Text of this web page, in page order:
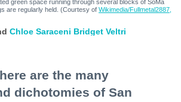
green space running through several blocks of SoMa
are regularly held. (Courtesy of Wikimedia/Fullmetal2887,
Chloe Saraceni Bridget Veltri
are the many
dichotomies of San